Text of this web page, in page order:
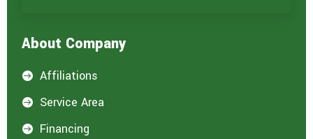
About Company
 Affiliations
 Service Area
 Financing